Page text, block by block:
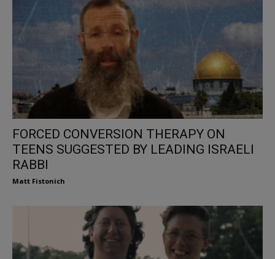
FORCED CONVERSION THERAPY ON
TEENS SUGGESTED BY LEADING ISRAELI
RABBI
Matt Fistonich